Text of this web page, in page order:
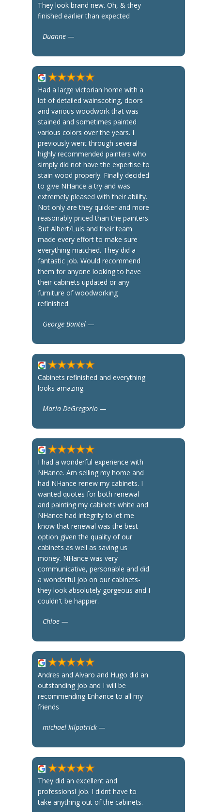
They look brand new. Oh, & they
finished earlier than expected
Duanne —
Had a large victorian home with a
lot of detailed wainscoting, doors
and various woodwork that was
stained and sometimes painted
various colors over the years. I
previously went through several
highly recommended painters who
simply did not have the expertise to
stain wood properly. Finally decided
to give NHance a try and was
extremely pleased with their ability.
Not only are they quicker and more
reasonably priced than the painters.
But Albert/Luis and their team
made every effort to make sure
everything matched. They did a
fantastic job. Would recommend
them for anyone looking to have
their cabinets updated or any
furniture of woodworking
refinished.
George Bantel —
Cabinets refinished and everything
looks amazing.
Maria DeGregorio —
I had a wonderful experience with
NHance. Am selling my home and
had NHance renew my cabinets. I
wanted quotes for both renewal
and painting my cabinets white and
NHance had integrity to let me
know that renewal was the best
option given the quality of our
cabinets as well as saving us
money. NHance was very
communicative, personable and did
a wonderful job on our cabinets-
they look absolutely gorgeous and I
couldn't be happier.
Chloe —
Andres and Alvaro and Hugo did an
outstanding job and I will be
recommending Enhance to all my
friends
michael kilpatrick —
They did an excellent and
professionsl job. I didnt have to
take anything out of the cabinets.